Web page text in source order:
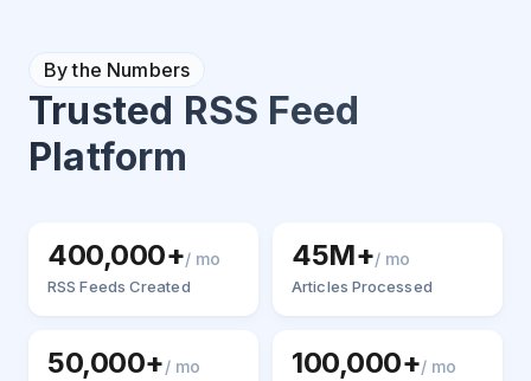
By the Numbers
Trusted RSS Feed
Platform
400,000+/ mo
RSS Feeds Created
45M+/ mo
Articles Processed
50,000+/ mo 100,000+/ mo